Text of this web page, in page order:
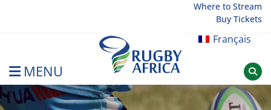
Where to Stream
Buy Tickets
Français
MENU
Rugby Afrique